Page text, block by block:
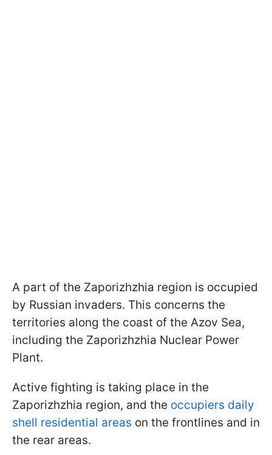
A part of the Zaporizhzhia region is occupied
by Russian invaders. This concerns the
territories along the coast of the Azov Sea,
including the Zaporizhzhia Nuclear Power
Plant.
Active fighting is taking place in the
Zaporizhzhia region, and the occupiers daily
shell residential areas on the frontlines and in
the rear areas.